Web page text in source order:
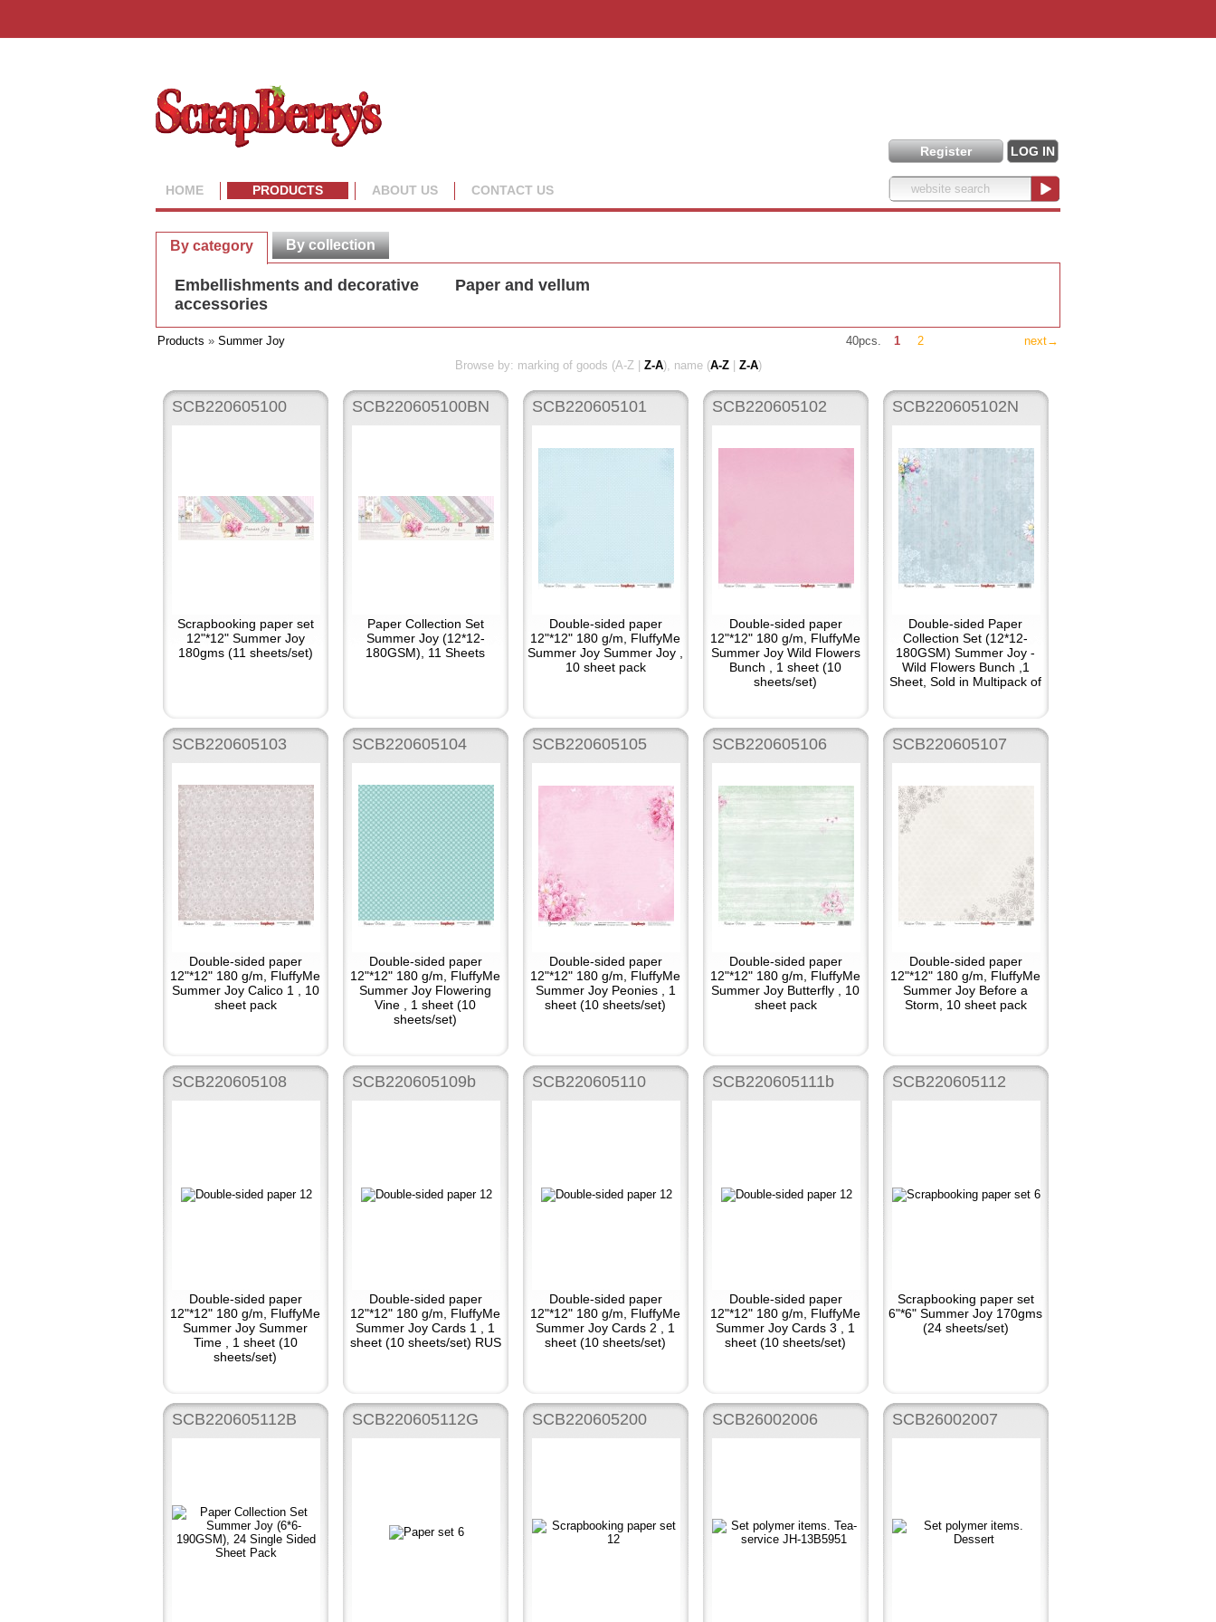
Register LOG IN
HOME PRODUCTS ABOUT US CONTACT US
By category By collection
Embellishments and decorative
accessories
Paper and vellum
Products » Summer Joy 40pcs. 1 2
next→
Browse by: marking of goods (A-Z | Z-A), name (A-Z| Z-A)
SCB220605100
Scrapbooking paper set
12"*12" Summer Joy
180gms (11 sheets/set)
SCB220605100BN
Paper Collection Set
Summer Joy (12*12-
180GSM), 11 Sheets
SCB220605101
Double-sided paper
12"*12" 180 g/m, FluffyMe
Summer Joy Summer Joy ,
10 sheet pack
SCB220605102
Double-sided paper
12"*12" 180 g/m, FluffyMe
Summer Joy Wild Flowers
Bunch , 1 sheet (10
sheets/set)
SCB220605102N
Double-sided Paper
Collection Set (12*12-
180GSM) Summer Joy -
Wild Flowers Bunch ,1
Sheet, Sold in Multipack of
SCB220605103
Double-sided paper
12"*12" 180 g/m, FluffyMe
Summer Joy Calico 1 , 10
sheet pack
SCB220605104
Double-sided paper
12"*12" 180 g/m, FluffyMe
Summer Joy Flowering
Vine , 1 sheet (10
sheets/set)
SCB220605105
Double-sided paper
12"*12" 180 g/m, FluffyMe
Summer Joy Peonies , 1
sheet (10 sheets/set)
SCB220605106
Double-sided paper
12"*12" 180 g/m, FluffyMe
Summer Joy Butterfly , 10
sheet pack
SCB220605107
Double-sided paper
12"*12" 180 g/m, FluffyMe
Summer Joy Before a
Storm, 10 sheet pack
SCB220605108
Double-sided paper
12"*12" 180 g/m, FluffyMe
Summer Joy Summer
Time , 1 sheet (10
sheets/set)
SCB220605109b
Double-sided paper
12"*12" 180 g/m, FluffyMe
Summer Joy Cards 1 , 1
sheet (10 sheets/set) RUS
SCB220605110
Double-sided paper
12"*12" 180 g/m, FluffyMe
Summer Joy Cards 2 , 1
sheet (10 sheets/set)
SCB220605111b
Double-sided paper
12"*12" 180 g/m, FluffyMe
Summer Joy Cards 3 , 1
sheet (10 sheets/set)
SCB220605112
Scrapbooking paper set
6"*6" Summer Joy 170gms
(24 sheets/set)
SCB220605112B SCB220605112G SCB220605200 SCB26002006 SCB26002007